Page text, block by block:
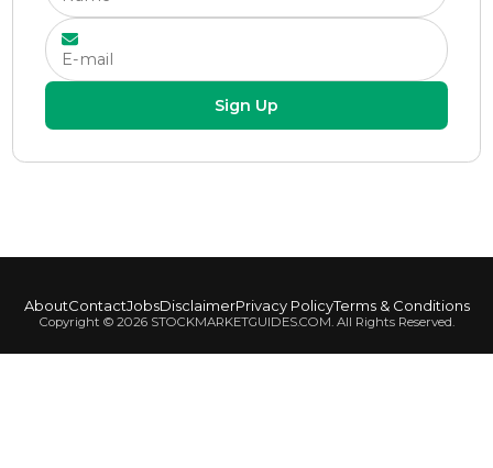
Sign Up
AboutContactJobsDisclaimerPrivacy PolicyTerms & Conditions
Copyright © 2026STOCKMARKETGUIDES.COM. All Rights Reserved.